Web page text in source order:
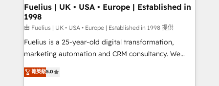
framework, meaning we've been accredited by
HubSpot and vetted by the CCS, which means we
can support public sector companies as well the
other ones listed in our profile. Our services: -
HubSpot implementation - HubSpot CMS website
is there for you to: - Grow revenue, and run your
Fuelius | UK • USA • Europe | Established in
1998
由 Fuelius | UK • USA • Europe | Established in 1998 提供
Fuelius is a 25-year-old digital transformation,
marketing automation and CRM consultancy. We
enable mid-market and enterprise clients to
maximise their return from digital and fuel their
菁英級5.0